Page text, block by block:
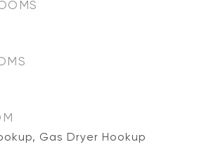
Gas Dryer Hookup